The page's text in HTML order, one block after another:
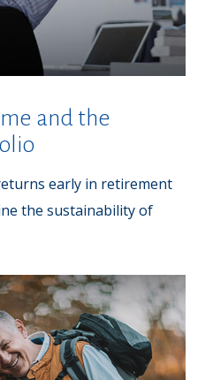
and the
early in retirement
the sustainability of